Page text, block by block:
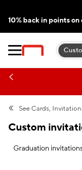
10% back in points
Need a hand? Speak
See Cards,
Custom
Graduation